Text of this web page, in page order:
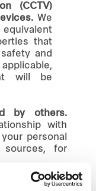
(CCTV)
We
that
and
will be
by others.
with
personal
for